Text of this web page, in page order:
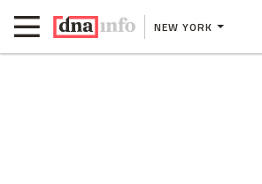
NEW YORK